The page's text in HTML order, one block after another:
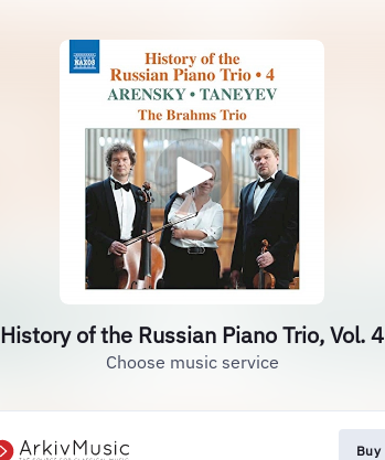
History of the Russian Piano Trio, Vol. 4
Choose music service
Buy